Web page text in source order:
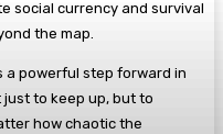
social currency and survival
the map.
a powerful step forward in
just to keep up, but to
how chaotic the